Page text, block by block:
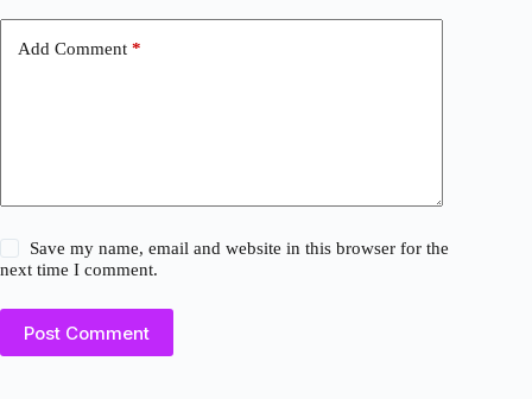
Add Comment *
Save my name, email and website in this browser for the
next time I comment.
Post Comment